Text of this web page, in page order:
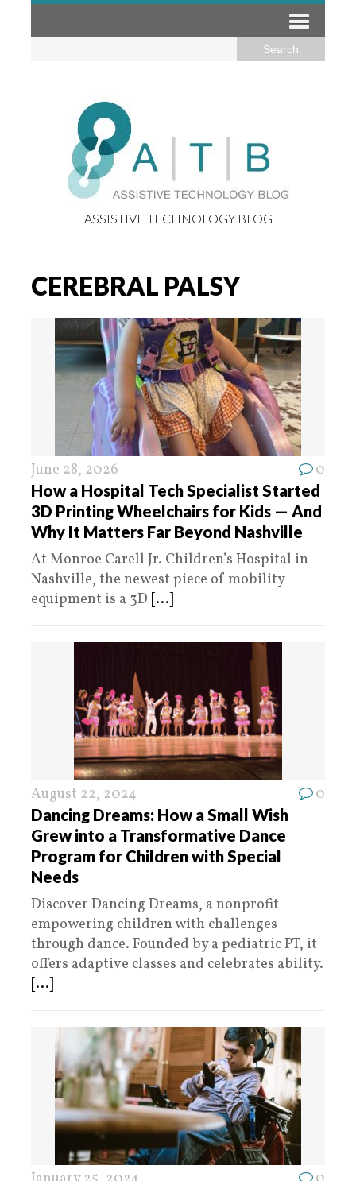
ASSISTIVE TECHNOLOGY BLOG
CEREBRAL PALSY
June 28, 2026 0
How a Hospital Tech Specialist Started
3D Printing Wheelchairs for Kids — And
Why It Matters Far Beyond Nashville
At Monroe Carell Jr. Children’s Hospital in
Nashville, the newest piece of mobility
equipment is a 3D [...]
August 22, 2024 0
Dancing Dreams: How a Small Wish
Grew into a Transformative Dance
Program for Children with Special
Needs
Discover Dancing Dreams, a nonprofit
empowering children with challenges
through dance. Founded by a pediatric PT, it
offers adaptive classes and celebrates ability.
[...]